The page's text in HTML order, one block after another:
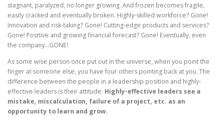
stagnant, paralyzed, no longer growing. And frozen becomes fragile,
easily cracked and eventually broken. Highly-skilled workforce? Gone!
Innovation and risk-taking? Gone! Cutting-edge products and services?
Gone! Positive and growing financial forecast? Gone! Eventually, even
the company…GONE!
As some wise person once put out in the universe, when you point the
finger at someone else, you have four others pointing back at you. The
difference between the people in a leadership position and highly-
effective leaders is their attitude. Highly-effective leaders see a
mistake, miscalculation, failure of a project, etc. as an
opportunity to learn and grow.